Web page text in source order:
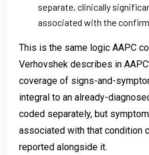
separate, clinically
associated with the
This is the same logic AAPC
Verhovshek describes in
coverage of signs-and-
integral to an already-
coded separately, but
associated with that condition
reported alongside it.